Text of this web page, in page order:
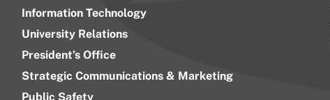
Information Technology
University Relations
President’s Office
Strategic Communications & Marketing
Public Safety